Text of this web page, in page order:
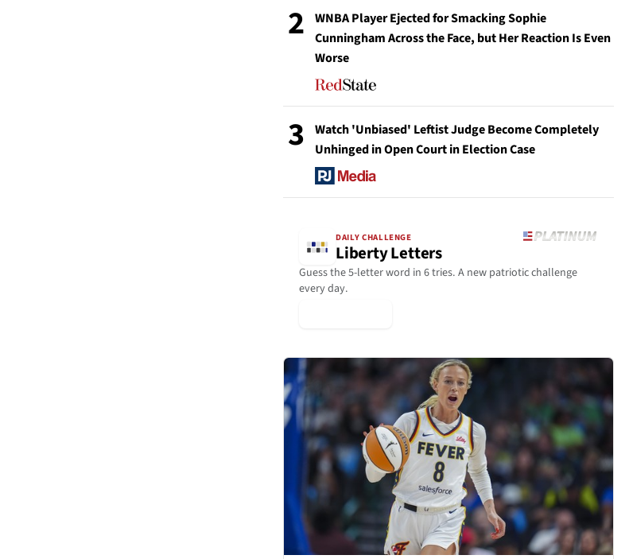
2
WNBA Player Ejected for Smacking Sophie
Cunningham Across the Face, but Her Reaction Is Even
Worse
3
Watch 'Unbiased' Leftist Judge Become Completely
Unhinged in Open Court in Election Case
DAILY CHALLENGE
Liberty Letters
Guess the 5-letter word in 6 tries. A new patriotic challenge
every day.